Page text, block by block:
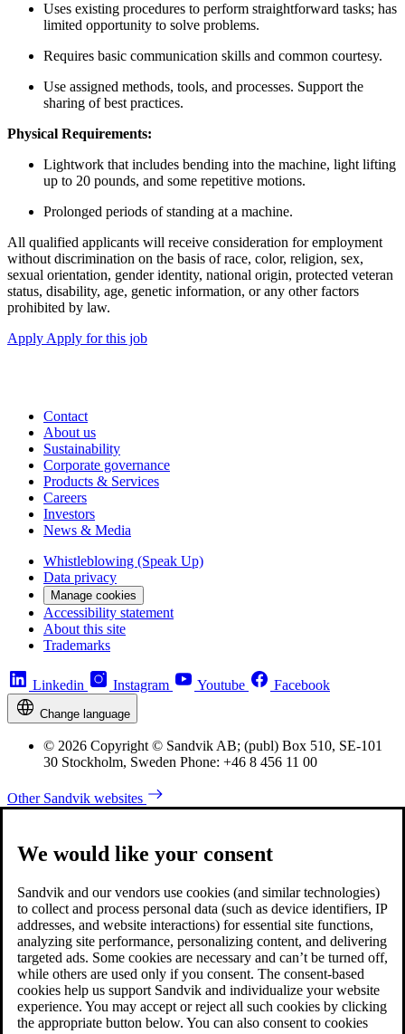
Uses existing procedures to perform straightforward tasks; has
limited opportunity to solve problems.
Requires basic communication skills and common courtesy.
Use assigned methods, tools, and processes. Support the
sharing of best practices.
Physical Requirements:
Lightwork that includes bending into the machine, light lifting
up to 20 pounds, and some repetitive motions.
Prolonged periods of standing at a machine.
All qualified applicants will receive consideration for employment
without discrimination on the basis of race, color, religion, sex,
sexual orientation, gender identity, national origin, protected veteran
status, disability, age, genetic information, or any other factors
prohibited by law.
Apply Apply for this job
Contact
About us
Sustainability
Corporate governance
Products & Services
Careers
Investors
News & Media
Whistleblowing (Speak Up)
Data privacy
Manage cookies
Accessibility statement
About this site
Trademarks
Linkedin Instagram Youtube Facebook
Change language
© 2026 Copyright © Sandvik AB; (publ) Box 510, SE-101
30 Stockholm, Sweden Phone: +46 8 456 11 00
Other Sandvik websites
We would like your consent
Sandvik and our vendors use cookies (and similar technologies)
to collect and process personal data (such as device identifiers, IP
addresses, and website interactions) for essential site functions,
analyzing site performance, personalizing content, and delivering
targeted ads. Some cookies are necessary and can’t be turned off,
while others are used only if you consent. The consent-based
cookies help us support Sandvik and individualize your website
experience. You may accept or reject all such cookies by clicking
the appropriate button below. You can also consent to cookies